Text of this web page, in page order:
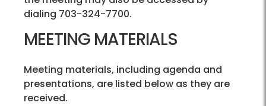
dialing 703-324-7700.
MEETING MATERIALS
Meeting materials, including agenda and
presentations, are listed below as they are
received.